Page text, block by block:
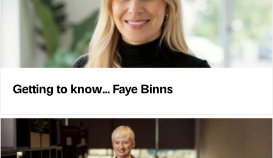
Getting to know... Faye Binns